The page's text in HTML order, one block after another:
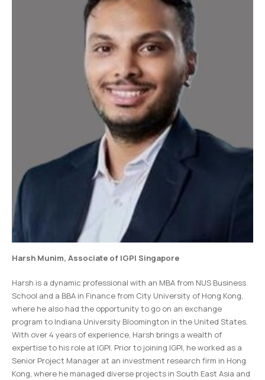
Harsh Munim, Associate of IGPI Singapore
Harsh is a dynamic professional with an MBA from NUS Business
School and a BBA in Finance from City University of Hong Kong,
where he also had the opportunity to go on an exchange
program to Indiana University Bloomington in the United States.
With over 4 years of experience, Harsh brings a wealth of
expertise to his role at IGPI. Prior to joining IGPI, he worked as a
Senior Project Manager at an investment research firm in Hong
Kong, where he managed diverse projects in South East Asia and